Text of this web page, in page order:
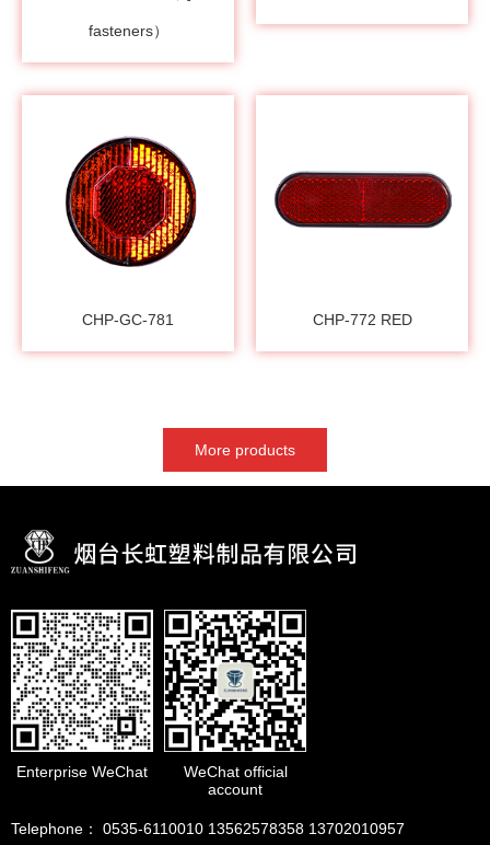
fasteners）
CHP-GC-781 CHP-772 RED
More products
Enterprise WeChat
WeChat official
account
Telephone： 0535-6110010 13562578358 13702010957